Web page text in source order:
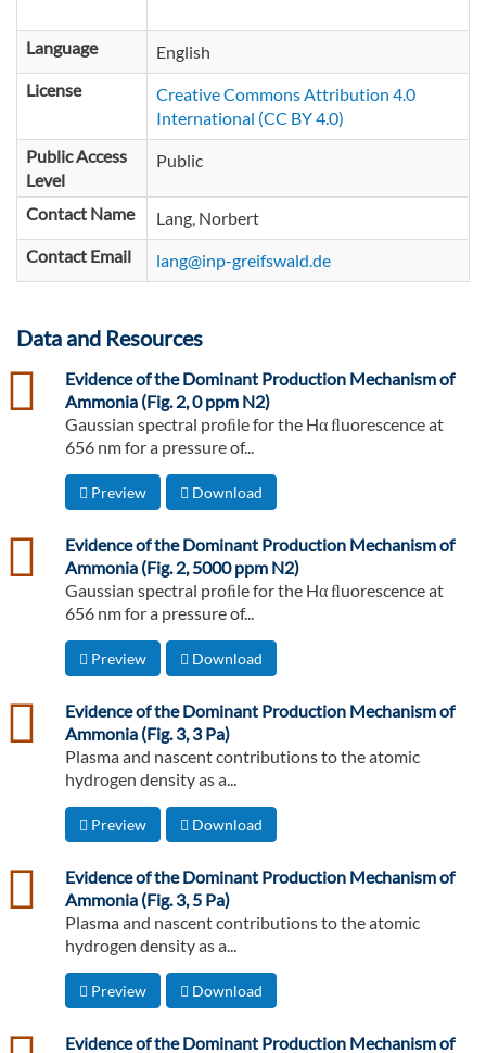
Language
English
License
Creative Commons Attribution 4.0
International (CC BY 4.0)
Public Access
Level
Public
Contact Name
Lang, Norbert
Contact Email
lang@inp-greifswald.de
Data and Resources
Evidence of the Dominant Production Mechanism of
Ammonia (Fig. 2, 0 ppm N2)
csv
Gaussian spectral proﬁle for the Hα ﬂuorescence at
656 nm for a pressure of...
Preview Download
Evidence of the Dominant Production Mechanism of
Ammonia (Fig. 2, 5000 ppm N2)
csv
Gaussian spectral proﬁle for the Hα ﬂuorescence at
656 nm for a pressure of...
Preview Download
Evidence of the Dominant Production Mechanism of
Ammonia (Fig. 3, 3 Pa)
csv
Plasma and nascent contributions to the atomic
hydrogen density as a...
Preview Download
Evidence of the Dominant Production Mechanism of
Ammonia (Fig. 3, 5 Pa)
csv
Plasma and nascent contributions to the atomic
hydrogen density as a...
Preview Download
Evidence of the Dominant Production Mechanism of
csv